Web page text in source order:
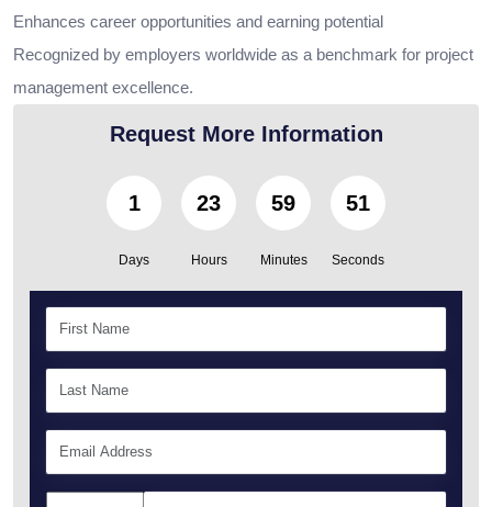
Enhances career opportunities and earning potential
Recognized by employers worldwide as a benchmark for project
management excellence.
Request More Information
1
Days
23
Hours
59
Minutes
49
Seconds